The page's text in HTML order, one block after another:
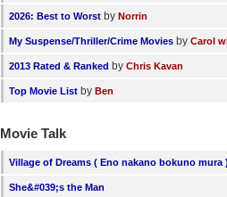
2026: Best to Worst by Norrin
My Suspense/Thriller/Crime Movies by Carol
2013 Rated & Ranked by Chris Kavan
Top Movie List by Ben
Movie Talk
Village of Dreams ( Eno nakano bokuno mura )
She&#039;s the Man